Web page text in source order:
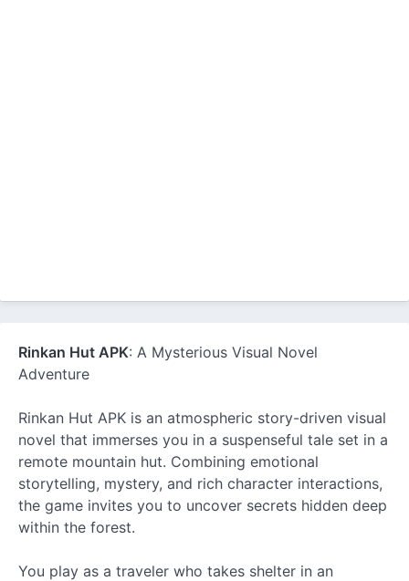
Rinkan Hut APK: A Mysterious Visual Novel
Adventure
Rinkan Hut APK is an atmospheric story-driven visual
novel that immerses you in a suspenseful tale set in a
remote mountain hut. Combining emotional
storytelling, mystery, and rich character interactions,
the game invites you to uncover secrets hidden deep
within the forest.
You play as a traveler who takes shelter in an